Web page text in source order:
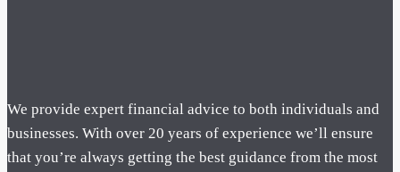
We provide expert financial advice to both individuals and
businesses. With over 20 years of experience we’ll ensure
that you’re always getting the best guidance from the most